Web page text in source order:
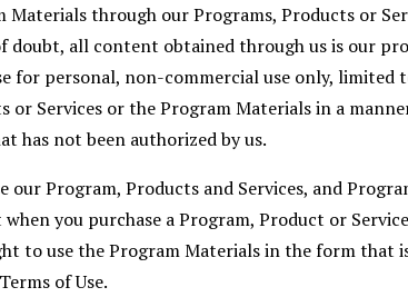
Materials through our Programs, Products or
doubt, all content obtained through us is our
for personal, non-commercial use only, limited
or Services or the Program Materials in a
has not been authorized by us.
our Program, Products and Services, and
you purchase a Program, Product or
to use the Program Materials in the form that
of Use.